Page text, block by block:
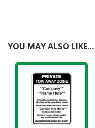
YOU MAY ALSO LIKE…